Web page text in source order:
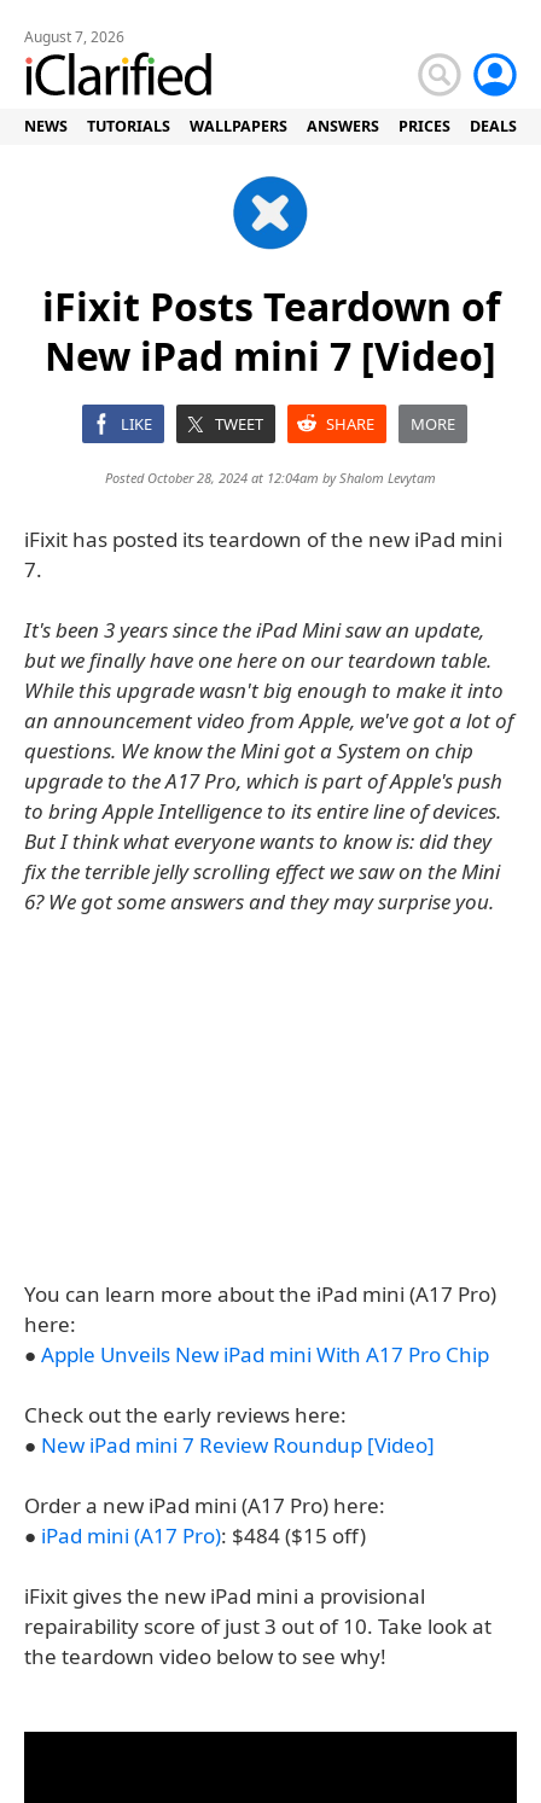
August 7, 2026
NEWS TUTORIALS WALLPAPERS ANSWERS PRICES DEALS
iFixit Posts Teardown of
New iPad mini 7 [Video]
LIKE TWEET SHARE MORE
Posted October 28, 2024 at 12:04am byShalom Levytam
iFixit has posted its teardown of the new iPad mini
7.
It's been 3 years since the iPad Mini saw an update,
but we finally have one here on our teardown table.
While this upgrade wasn't big enough to make it into
an announcement video from Apple, we've got a lot of
questions. We know the Mini got a System on chip
upgrade to the A17 Pro, which is part of Apple's push
to bring Apple Intelligence to its entire line of devices.
But I think what everyone wants to know is: did they
fix the terrible jelly scrolling effect we saw on the Mini
6? We got some answers and they may surprise you.
You can learn more about the iPad mini (A17 Pro)
here:
● Apple Unveils New iPad mini With A17 Pro Chip
Check out the early reviews here:
● New iPad mini 7 Review Roundup [Video]
Order a new iPad mini (A17 Pro) here:
● iPad mini (A17 Pro): $484 ($15 off)
iFixit gives the new iPad mini a provisional
repairability score of just 3 out of 10. Take look at
the teardown video below to see why!